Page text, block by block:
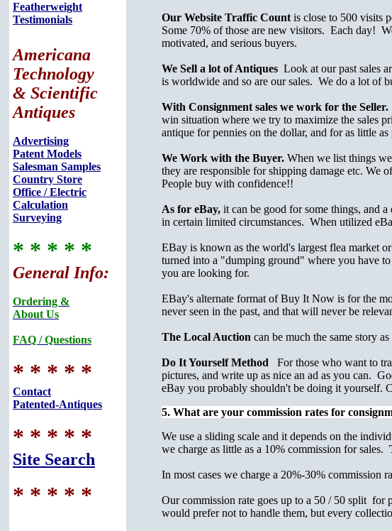
Featherweight
Testimonials
Americana
Technology
& Scientific
Antiques
Advertising
Patent Models
Salesman Samples
Country Store
Office / Electric
Calculation
Surveying
* * * * *
General Info:
Ordering &
About Us
FAQ / Questions
* * * * *
Contact
Patented-Antiques
* * * * *
Site Search
* * * * *
Our Website Traffic Count is close to 500 visits
Some 70% of those are new visitors. Each day!
motivated, and serious buyers.
We Sell a lot of Antiques Look at our past sales
is worldwide and so are our sales. We do a lot of
With Consignment sales we work for the Seller.
win situation where we try to maximize the sales
antique for pennies on the dollar, and for as little
We Work with the Buyer. When we list things
they are responsible for shipping damage etc. We
People buy with confidence!!
As for eBay, it can be good for some things, and
in certain limited circumstances. When utilized
EBay is known as the world's largest flea market
turned into a "dumping ground" where you have
you are looking for.
EBay's alternate format of Buy It Now is for the
never seen in the past, and that will never be
The Local Auction can be much the same story
Do It Yourself Method For those who want to
pictures, and write up as nice an ad as you can.
eBay you probably shouldn't be doing it yourself.
5. What are your commission rates for
We use a sliding scale and it depends on the
we charge as little as a 10% commission for sales.
In most cases we charge a 20%-30% commission
Our commission rate goes up to a 50 / 50 split for
would prefer not to handle them, but every